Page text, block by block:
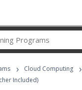
Career
Programs
› Cloud Computing ›
Included)